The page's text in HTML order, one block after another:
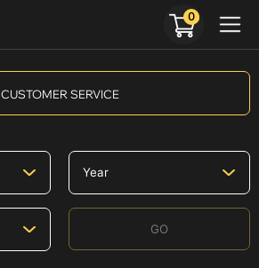
CUSTOMER SERVICE
GO
0